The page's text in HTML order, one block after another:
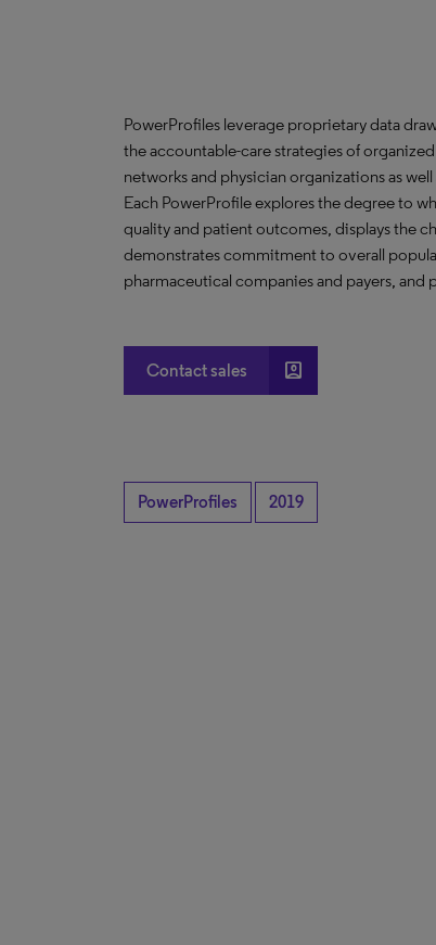
PowerProfiles leverage proprietary data
the accountable-care strategies of
networks and physician organizations as
Each PowerProfile explores the degree to
quality and patient outcomes, displays the
demonstrates commitment to overall
pharmaceutical companies and payers,
Contact sales account_box
PowerProfiles 2019